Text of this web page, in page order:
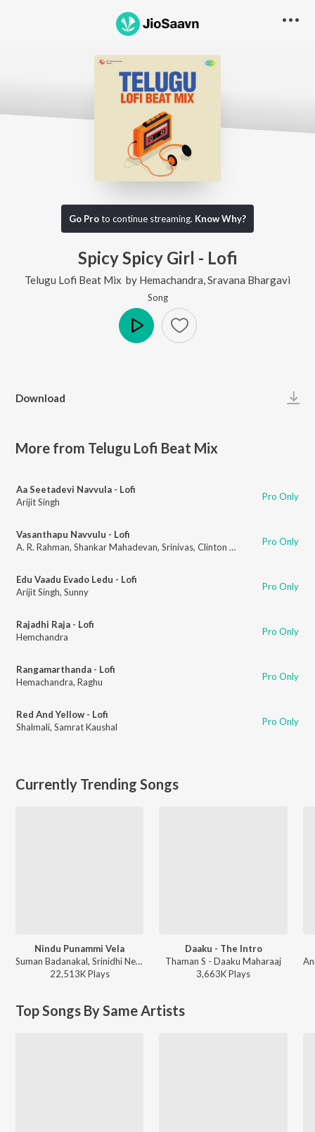
Go Proto continue streaming. Know Why?
Spicy Spicy Girl - Lofi
Telugu Lofi Beat Mix by Hemachandra Sravana Bhargavi
Song
Download
More from Telugu Lofi Beat Mix
Aa Seetadevi Navvula - Lofi
Arijit Singh
Pro Only
Vasanthapu Navvulu - Lofi
A. R. Rahman, Shankar Mahadevan, Srinivas, Clinton Cerejo Pro Only
Edu Vaadu Evado Ledu - Lofi
Arijit Singh, Sunny Pro Only
Rajadhi Raja - Lofi
Hemchandra
Pro Only
Rangamarthanda - Lofi
Hemachandra, Raghu Pro Only
Red And Yellow - Lofi
Shalmali, Samrat Kaushal Pro Only
Currently Trending Songs
Nindu Punammi Vela
Suman Badanakal, Srinidhi Nerella - Nindu Punammi Vela
22,513KPlays
Daaku - The Intro
Thaman S - Daaku Maharaaj
3,663KPlays
Top Songs By Same Artists